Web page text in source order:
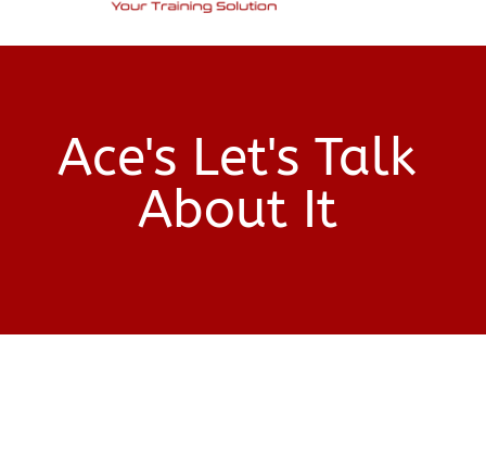
Ace's Let's Talk
About It